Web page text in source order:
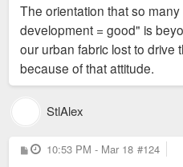
t
The orientation that so
development = good" is
our urban fabric lost to drive
because of that attitude.
StlAlex
P
o
10:53 PM - Mar 18 #124